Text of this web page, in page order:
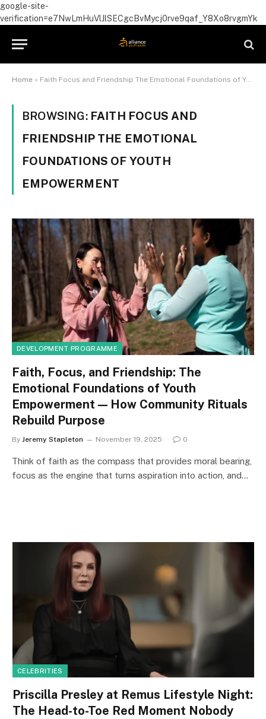
google-site-
verification=e7NwLmHuVlJlSECgcBvMycj0rve9qaf_Y8Xo8rvgmYk
Home » Faith Focus and Friendship The Emotional Foundations of Youth Empowerment
BROWSING: FAITH FOCUS AND
FRIENDSHIP THE EMOTIONAL
FOUNDATIONS OF YOUTH
EMPOWERMENT
DEVELOPMENT PROGRAMME
Faith, Focus, and Friendship: The
Emotional Foundations of Youth
Empowerment — How Community Rituals
Rebuild Purpose
By Jeremy Stapleton November 19, 2025 0
Think of faith as the compass that provides moral bearing,
focus as the engine that turns aspiration into action, and…
CELEBRITIES
Priscilla Presley at Remus Lifestyle Night:
The Head-to-Toe Red Moment Nobody